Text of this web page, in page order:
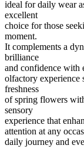
ideal for daily wear
excellent
choice for those
moment.
It complements a
brilliance
and confidence with
olfactory experience
freshness
of spring flowers
sensory
experience that
attention at any
daily journey and